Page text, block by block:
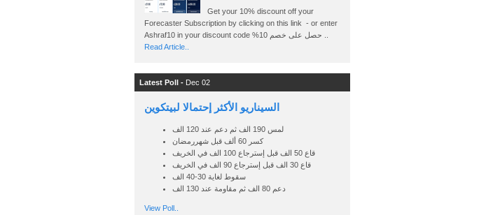
Get your 10% discount off your
Forecaster Subscription by clicking on this link - or enter
Read Article..
Latest Poll - Dec 02
السيناريو الأكثر إحتمالا لبيتكوين
لمس 190 الف ثم دعم عند 120 الف
كسر 60 ألف قبل شهررمضان
قاع 50 الف قبل إسترجاع 100 الف في الخريف
قاع 30 الف قبل إسترجاع 90 الف في الخريف
سقوط لغاية 30-40 الف
دعم 80 الف ثم مقاومة عند 130 الف
View Poll..